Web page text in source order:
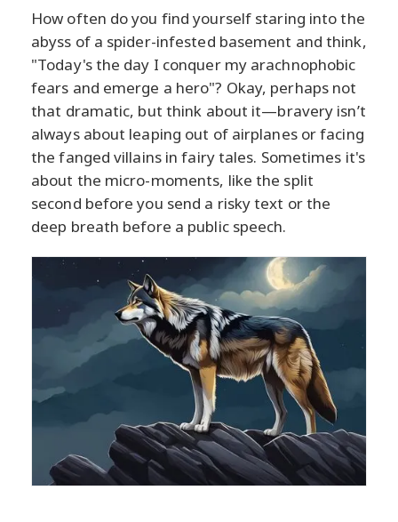
How often do you find yourself staring into the
abyss of a spider-infested basement and think,
"Today's the day I conquer my arachnophobic
fears and emerge a hero"? Okay, perhaps not
that dramatic, but think about it—bravery isn’t
always about leaping out of airplanes or facing
the fanged villains in fairy tales. Sometimes it's
about the micro-moments, like the split
second before you send a risky text or the
deep breath before a public speech.